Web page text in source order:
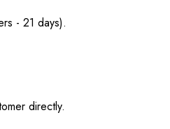
- 21 days).
directly.